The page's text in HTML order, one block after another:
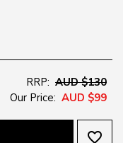
RRP: AUD $130
Our Price: AUD $99
favorite_border